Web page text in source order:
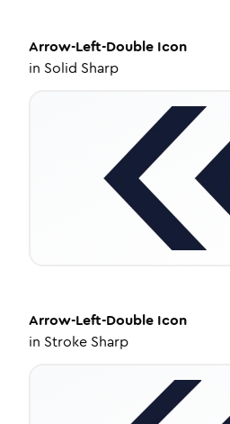
Arrow-Left-Double Icon
in Solid Sharp
Arrow-Left-Double Icon
in Stroke Sharp